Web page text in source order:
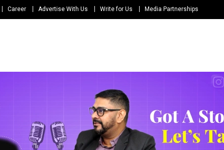
Career Advertise With Us Write for Us Media Partnerships